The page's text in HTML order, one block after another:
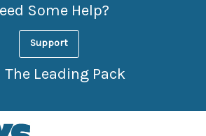
Some Help?
Support
The Leading Pack